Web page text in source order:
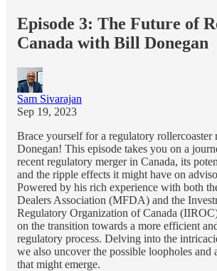
Episode 3: The Future of
Canada with Bill Donegan
Sam Sivarajan
Sep 19, 2023
Brace yourself for a regulatory
Donegan! This episode takes you on a
recent regulatory merger in Canada, its
and the ripple effects it might have on
Powered by his rich experience with both
Dealers Association (MFDA) and the
Regulatory Organization of Canada
on the transition towards a more efficient
regulatory process. Delving into the
we also uncover the possible loopholes and
that might emerge.